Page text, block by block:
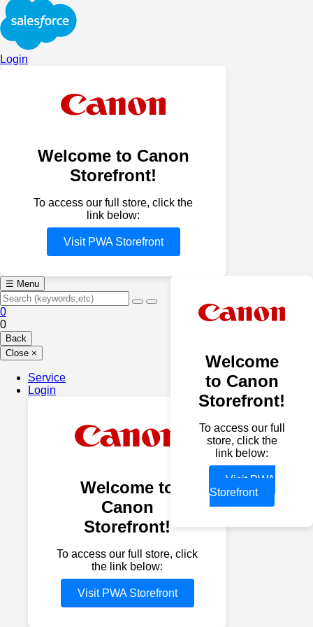
Login
Welcome to Canon
Storefront!
To access our full store, click the
link below:
Visit PWA Storefront
☰ Menu
0
0
Back
Close ×
Service
Login
Welcome to
Canon
Storefront!
To access our full store, click
the link below:
Visit PWA Storefront
Welcome
to Canon
Storefront!
To access our full
store, click the
link below:
Visit PWA
Storefront